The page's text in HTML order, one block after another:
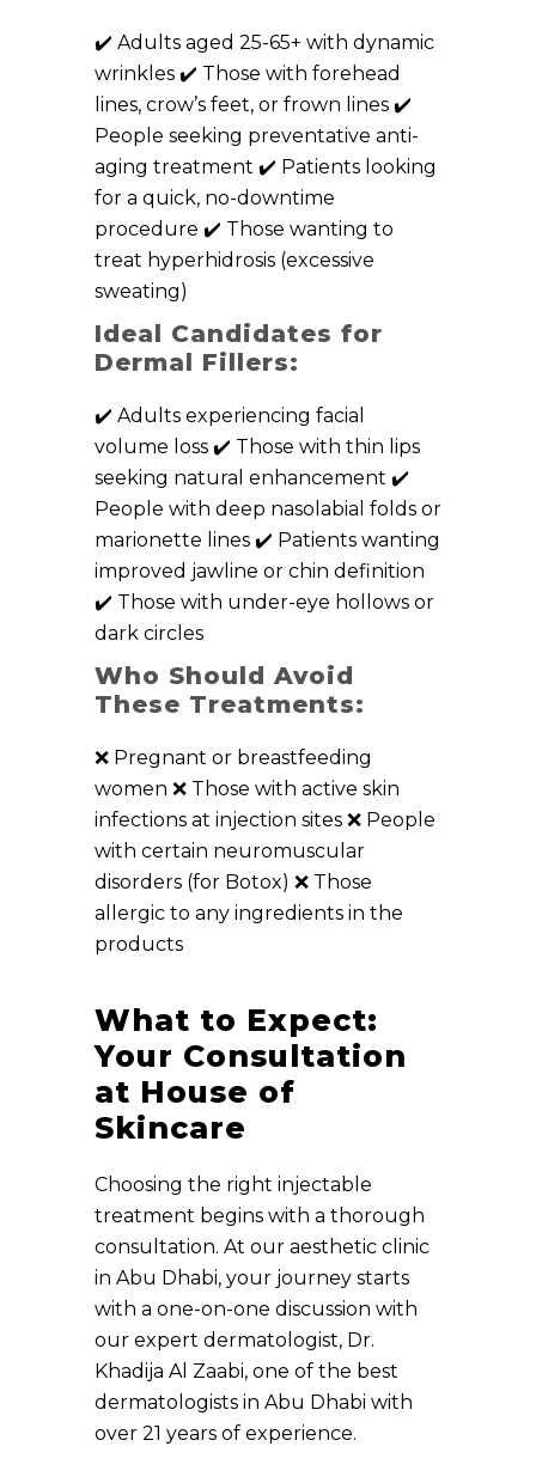
✔️ Adults aged 25-65+ with dynamic
wrinkles ✔️ Those with forehead
lines, crow’s feet, or frown lines ✔️
People seeking preventative anti-
aging treatment ✔️ Patients looking
for a quick, no-downtime
procedure ✔️ Those wanting to
treat hyperhidrosis (excessive
sweating)
Ideal Candidates for
Dermal Fillers:
✔️ Adults experiencing facial
volume loss ✔️ Those with thin lips
seeking natural enhancement ✔️
People with deep nasolabial folds or
marionette lines ✔️ Patients wanting
improved jawline or chin definition
✔️ Those with under-eye hollows or
dark circles
Who Should Avoid
These Treatments:
❌ Pregnant or breastfeeding
women ❌ Those with active skin
infections at injection sites ❌ People
with certain neuromuscular
disorders (for Botox) ❌ Those
allergic to any ingredients in the
products
What to Expect:
Your Consultation
at House of
Skincare
Choosing the right injectable
treatment begins with a thorough
consultation. At our aesthetic clinic
in Abu Dhabi, your journey starts
with a one-on-one discussion with
our expert dermatologist, Dr.
Khadija Al Zaabi, one of the best
dermatologists in Abu Dhabi with
over 21 years of experience.